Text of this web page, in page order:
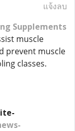
แจ้งลบ
Supplements
muscle
prevent muscle
classes.